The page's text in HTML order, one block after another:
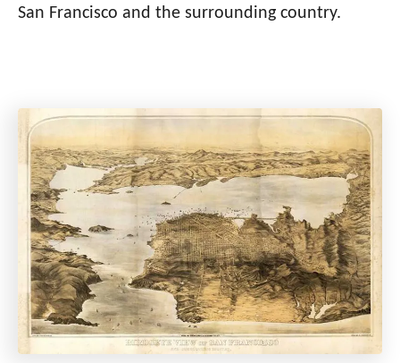
San Francisco and the surrounding country.